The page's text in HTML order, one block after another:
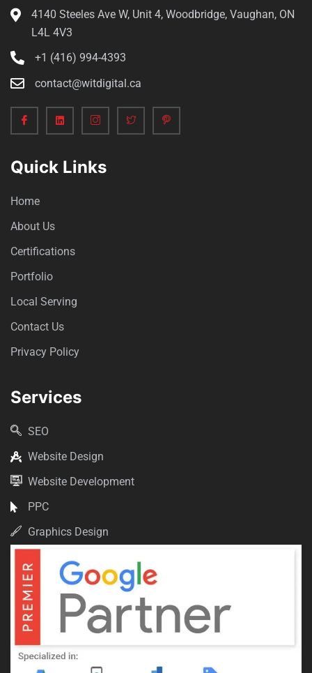
4140 Steeles Ave W, Unit 4, Woodbridge, Vaughan, ON
L4L 4V3
+1 (416) 994-4393
contact@witdigital.ca
Quick Links
Home
About Us
Certifications
Portfolio
Local Serving
Contact Us
Privacy Policy
Services
SEO
Website Design
Website Development
PPC
Graphics Design